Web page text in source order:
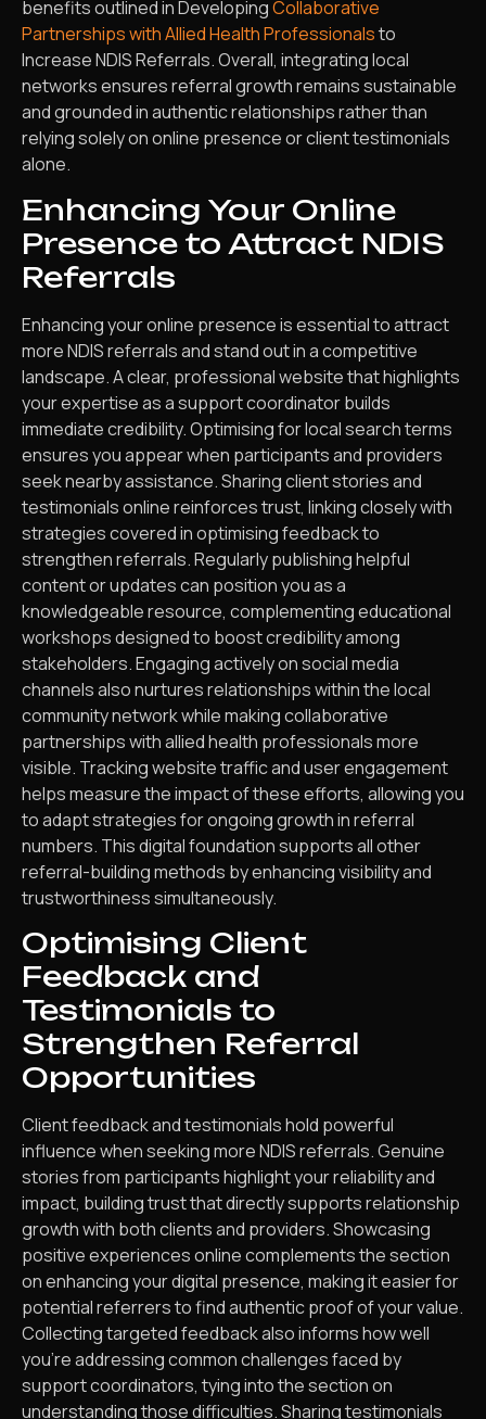
benefits outlined in DevelopingCollaborative
Partnerships with Allied Health Professionalsto
Increase NDIS Referrals. Overall, integrating local
networks ensures referral growth remains sustainable
and grounded in authentic relationships rather than
relying solely on online presence or client testimonials
alone.
Enhancing Your Online
Presence to Attract NDIS
Referrals
Enhancing your online presence is essential to attract
more NDIS referrals and stand out in a competitive
landscape. A clear, professional website that highlights
your expertise as a support coordinator builds
immediate credibility. Optimising for local search terms
ensures you appear when participants and providers
seek nearby assistance. Sharing client stories and
testimonials online reinforces trust, linking closely with
strategies covered in optimising feedback to
strengthen referrals. Regularly publishing helpful
content or updates can position you as a
knowledgeable resource, complementing educational
workshops designed to boost credibility among
stakeholders. Engaging actively on social media
channels also nurtures relationships within the local
community network while making collaborative
partnerships with allied health professionals more
visible. Tracking website traffic and user engagement
helps measure the impact of these efforts, allowing you
to adapt strategies for ongoing growth in referral
numbers. This digital foundation supports all other
referral-building methods by enhancing visibility and
trustworthiness simultaneously.
Optimising Client
Feedback and
Testimonials to
Strengthen Referral
Opportunities
Client feedback and testimonials hold powerful
influence when seeking more NDIS referrals. Genuine
stories from participants highlight your reliability and
impact, building trust that directly supports relationship
growth with both clients and providers. Showcasing
positive experiences online complements the section
on enhancing your digital presence, making it easier for
potential referrers to find authentic proof of your value.
Collecting targeted feedback also informs how well
you’re addressing common challenges faced by
support coordinators, tying into the section on
understanding those difficulties. Sharing testimonials